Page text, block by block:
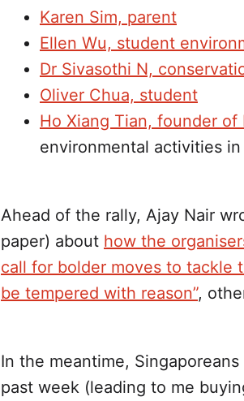
Karen Sim, parent
Ellen Wu, student
Dr Sivasothi N,
Oliver Chua, student
Ho Xiang Tian, founder of
environmental activities in
Ahead of the rally, Ajay Nair
paper) about how the
call for bolder moves to tackle
be tempered with reason”,
In the meantime,
past week (leading to me